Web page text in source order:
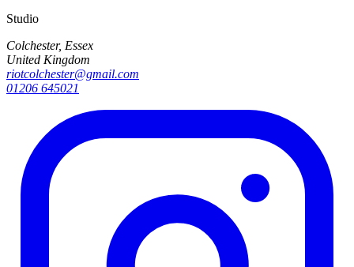
Studio
Colchester, Essex
United Kingdom
riotcolchester@gmail.com
01206 645021